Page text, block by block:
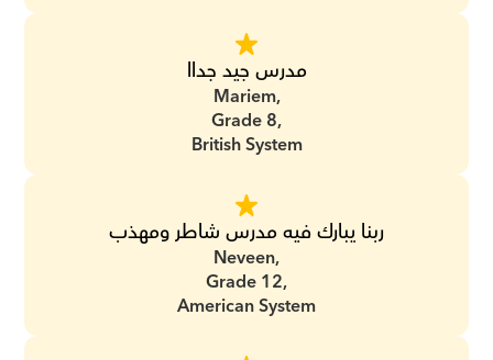
مدرس جيد جداا
Mariem,
Grade 8,
British System
ربنا يبارك فيه مدرس شاطر ومهذب
Neveen,
Grade 12,
American System